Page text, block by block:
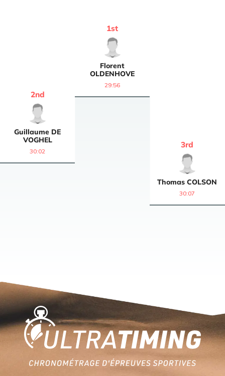
Florent
OLDENHOVE
1st
29:56
Guillaume DE
VOGHEL
2nd
30:02
Thomas COLSON
3rd
30:07
Home